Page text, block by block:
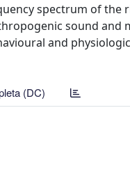
spectrum of the
sound and
and
(DC)